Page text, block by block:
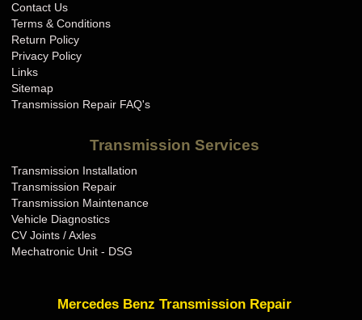
Contact Us
Terms & Conditions
Return Policy
Privacy Policy
Links
Sitemap
Transmission Repair FAQ's
Transmission Services
Transmission Installation
Transmission Repair
Transmission Maintenance
Vehicle Diagnostics
CV Joints / Axles
Mechatronic Unit - DSG
Mercedes Benz Transmission Repair